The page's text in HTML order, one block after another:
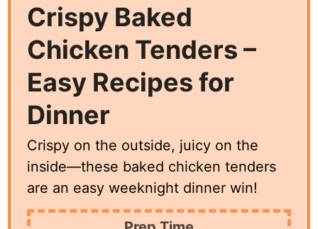
Crispy Baked
Chicken Tenders –
Easy Recipes for
Dinner
Crispy on the outside, juicy on the
inside—these baked chicken tenders
are an easy weeknight dinner win!